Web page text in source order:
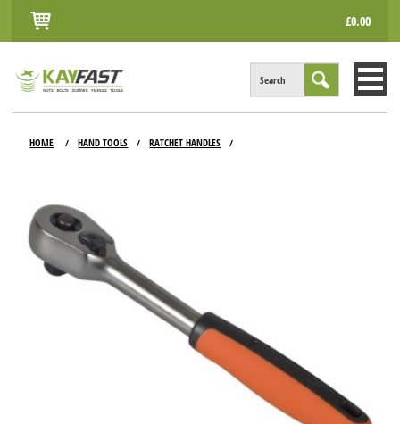
£0.00
Search
CONTACT
HOME / HAND TOOLS / RATCHET HANDLES /